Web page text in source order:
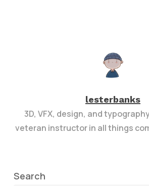
lesterbanks
3D, VFX, design, and
veteran instructor in all things
Search